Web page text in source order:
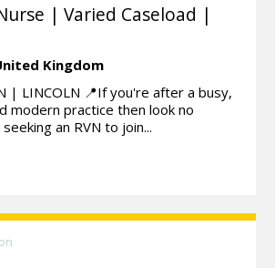
| Varied Caseload |
Kingdom
| LINCOLN 📍If you're after a busy,
modern practice then look no
an RVN to join...